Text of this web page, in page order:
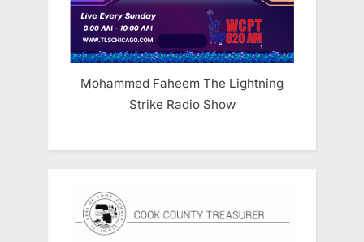
Mohammed Faheem The Lightning
Strike Radio Show